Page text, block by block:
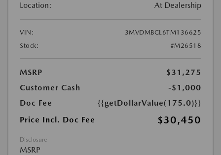
Location: At Dealership
VIN:
3MVDMBCL6TM136625
Stock:
#M26518
MSRP
$31,275
Customer Cash
-$1,000
Doc Fee
{{getDollarValue(175.0)}}
Price Incl. Doc Fee
$30,450
Disclosure
MSRP